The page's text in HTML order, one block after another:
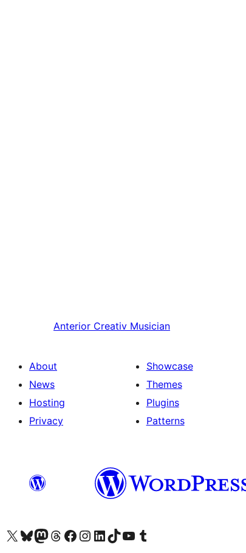
Anterior Creativ Musician
About
News
Hosting
Privacy
Showcase
Themes
Plugins
Patterns
Visit our X (formerly Twitter) account
Visit our Bluesky account
Visit our Mastodon account
Visit our Threads account
Visit our Facebook page
Visit our Instagram account
Visit our LinkedIn account
Visit our TikTok account
Visit our YouTube channel
Visit our Tumblr account